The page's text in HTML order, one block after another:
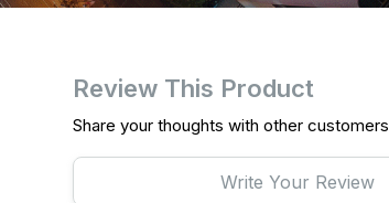
Review This Product
Share your thoughts with other customers
Write Your Review